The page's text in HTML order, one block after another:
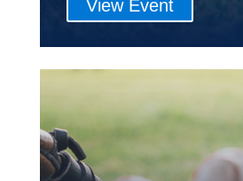
View Event